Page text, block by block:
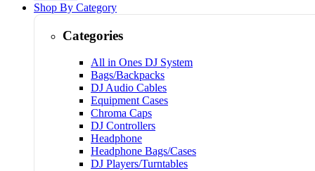
Shop By Category
Categories
All in Ones DJ System
Bags/Backpacks
DJ Audio Cables
Equipment Cases
Chroma Caps
DJ Controllers
Headphone
Headphone Bags/Cases
DJ Players/Turntables